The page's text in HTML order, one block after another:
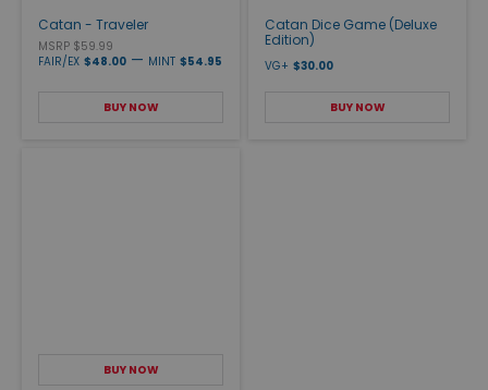
Catan - Traveler
MSRP $59.99
FAIR/EX $48.00 — MINT $54.95
BUY NOW
Catan Dice Game (Deluxe
Edition)
VG+ $30.00
BUY NOW
BUY NOW